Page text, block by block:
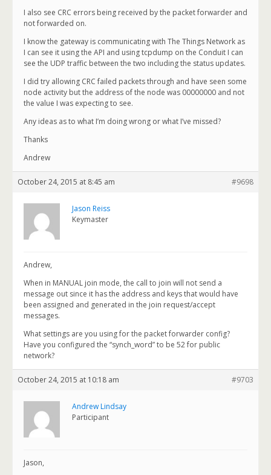
I also see CRC errors being received by the packet forwarder and
not forwarded on.
I know the gateway is communicating with The Things Network as
I can see it using the API and using tcpdump on the Conduit I can
see the UDP traffic between the two including the status updates.
I did try allowing CRC failed packets through and have seen some
node activity but the address of the node was 00000000 and not
the value I was expecting to see.
Any ideas as to what I’m doing wrong or what I’ve missed?
Thanks
Andrew
October 24, 2015 at 8:45 am #9698
Jason Reiss
Keymaster
Andrew,
When in MANUAL join mode, the call to join will not send a
message out since it has the address and keys that would have
been assigned and generated in the join request/accept
messages.
What settings are you using for the packet forwarder config?
Have you configured the “synch_word” to be 52 for public
network?
October 24, 2015 at 10:18 am #9703
Andrew Lindsay
Participant
Jason,